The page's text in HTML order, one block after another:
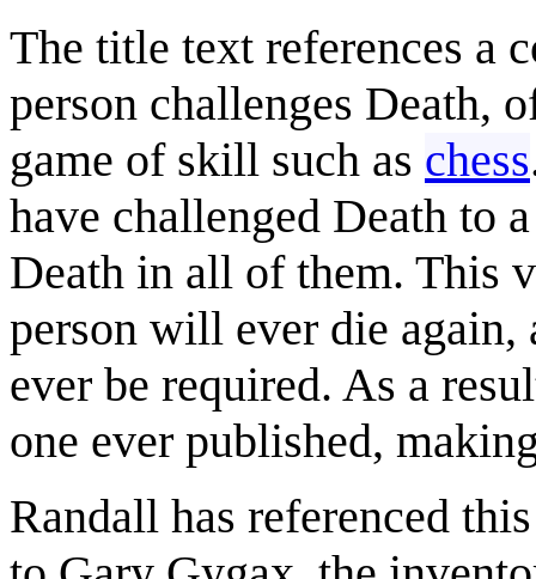
The title text references a
person challenges Death,
game of skill such as chess
have challenged Death to
Death in all of them. This
person will ever die
ever be required. As a
one ever published,
Randall has referenced